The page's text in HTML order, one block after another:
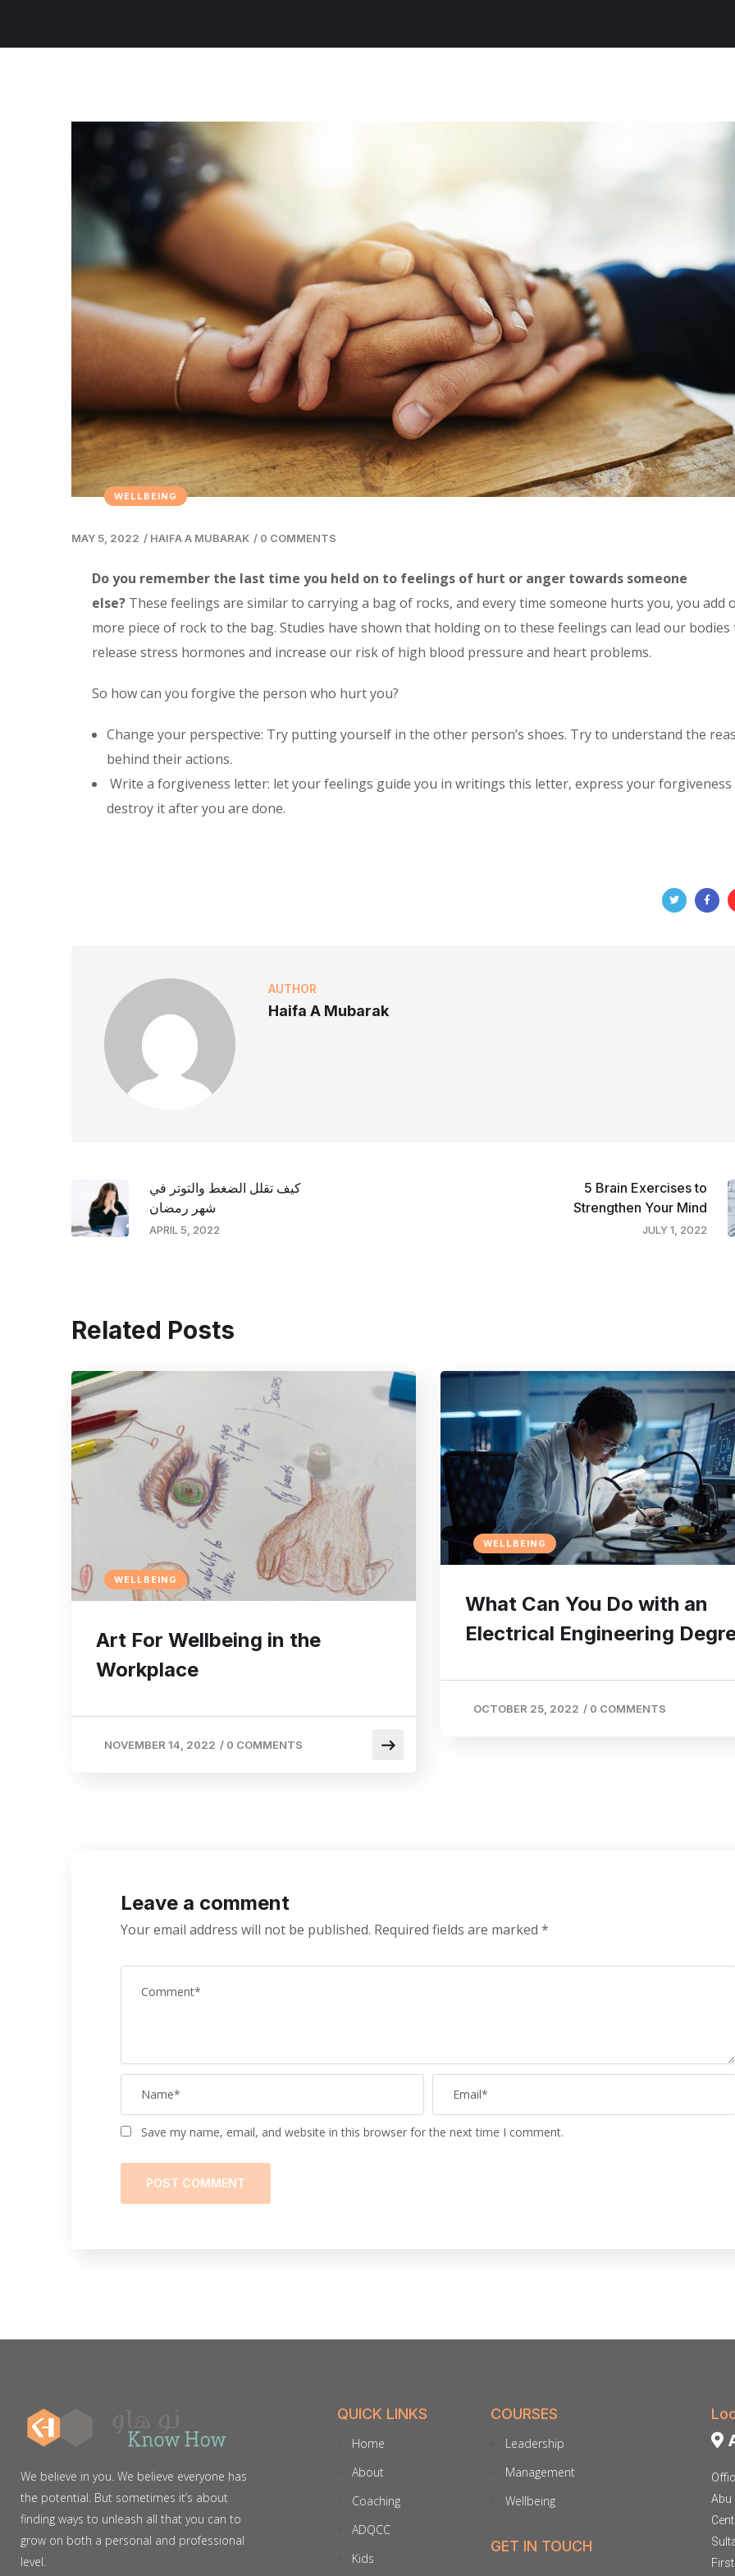
WELLBEING
MAY 5, 2022 / HAIFA A MUBARAK / 0 COMMENTS
Do you remember the last time you held on to feelings of hurt or anger towards someone
else? These feelings are similar to carrying a bag of rocks, and every time someone hurts you, you add
more piece of rock to the bag. Studies have shown that holding on to these feelings can lead our bodies
release stress hormones and increase our risk of high blood pressure and heart problems.
So how can you forgive the person who hurt you?
Change your perspective: Try putting yourself in the other person’s shoes. Try to understand the
behind their actions.
Write a forgiveness letter: let your feelings guide you in writings this letter, express your forgiveness
destroy it after you are done.
AUTHOR
Haifa A Mubarak
كيف تقلل الضغط والتوتر في
شهر رمضان
APRIL 5, 2022
5 Brain Exercises to
Strengthen Your Mind
JULY 1, 2022
Related Posts
WELLBEING
Art For Wellbeing in the
Workplace
NOVEMBER 14, 2022 / 0 COMMENTS
WELLBEING
What Can You Do with an
Electrical Engineering
OCTOBER 25, 2022 / 0 COMMENTS
Leave a comment
Your email address will not be published. Required fields are marked *
Save my name, email, and website in this browser for the next time I comment.
We believe in you. We believe everyone has
the potential. But sometimes it’s about
finding ways to unleash all that you can to
grow on both a personal and professional
level.
QUICK LINKS
Home
About
Coaching
ADQCC
Kids
COURSES
Leadership
Management
Wellbeing
GET IN TOUCH
Abu